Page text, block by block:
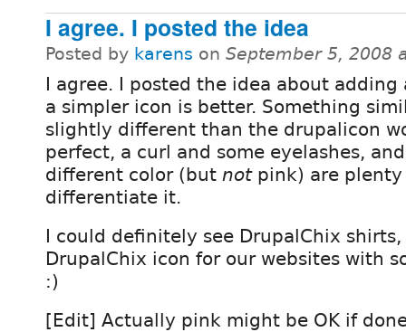
I agree. I posted the idea
Posted by karens on September 5, 2008
I agree. I posted the idea about
a simpler icon is better. Something
slightly different than the drupalicon
perfect, a curl and some eyelashes,
different color (but notpink) are plenty
differentiate it.
I could definitely see DrupalChix
DrupalChix icon for our websites with
:)
[Edit] Actually pink might be OK if